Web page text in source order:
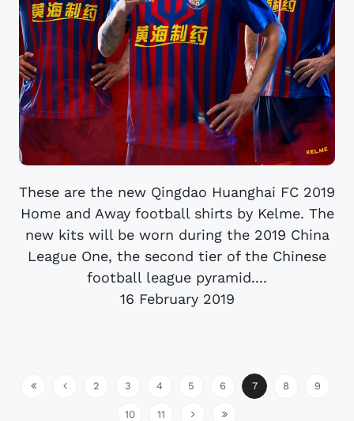
These are the new Qingdao Huanghai FC 2019
Home and Away football shirts by Kelme. The
new kits will be worn during the 2019 China
League One, the second tier of the Chinese
football league pyramid....
16 February 2019
2 3 4 5 6 7 8 9
10 11